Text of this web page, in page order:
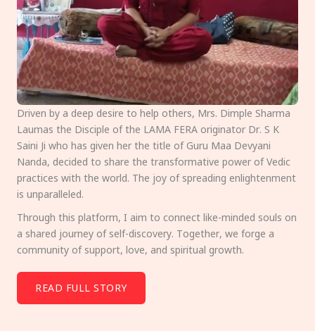
Driven by a deep desire to help others, Mrs. Dimple Sharma
Laumas the Disciple of the LAMA FERA originator Dr. S K
Saini Ji who has given her the title of Guru Maa Devyani
Nanda, decided to share the transformative power of Vedic
practices with the world. The joy of spreading enlightenment
is unparalleled.
Through this platform, I aim to connect like-minded souls on
a shared journey of self-discovery. Together, we forge a
community of support, love, and spiritual growth.
READ FULL STORY